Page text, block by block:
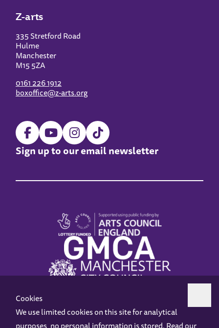
Z-arts
335 Stretford Road
Hulme
Manchester
M15 5ZA
0161 226 1912
boxoffice@z-arts.org
Sign up to our email newsletter
Cookies
We use limited cookies on this site for analytical